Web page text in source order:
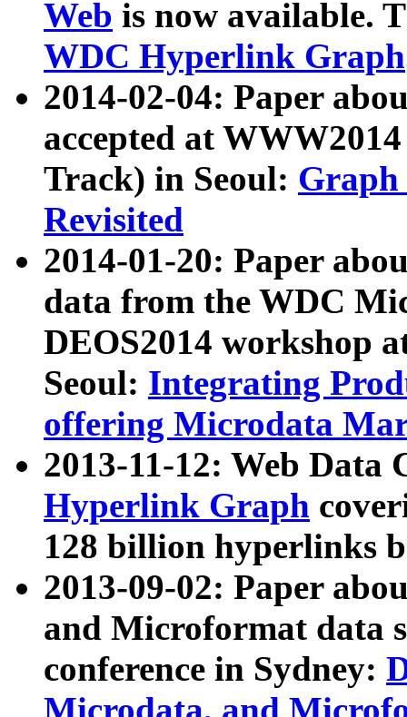
Web is now available.
WDC Hyperlink Graph
2014-02-04: Paper
accepted at
Track) in Seoul: Graph
Revisited
2014-01-20: Paper
data from the WDC
DEOS2014 workshop
Seoul: Integrating
offering Microdata
2013-11-12: Web Data
Hyperlink Graph
128 billion hyperlinks
2013-09-02: Paper
and Microformat data
conference in Sydney: